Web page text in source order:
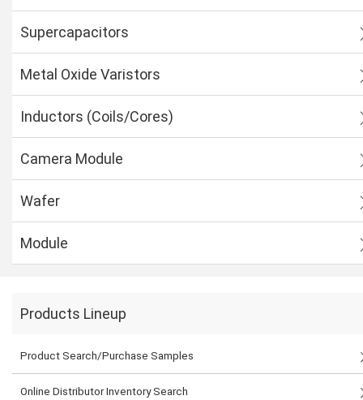
Supercapacitors
Metal Oxide Varistors
Inductors (Coils/Cores)
Camera Module
Wafer
Module
Products Lineup
Product Search/Purchase Samples
Online Distributor Inventory Search